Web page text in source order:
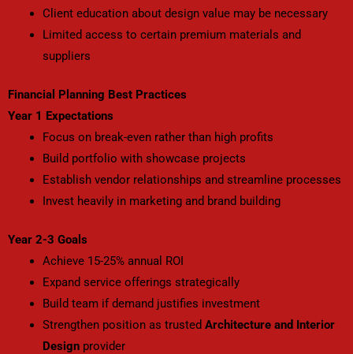
Client education about design value may be necessary
Limited access to certain premium materials and
suppliers
Financial Planning Best Practices
Year 1 Expectations
Focus on break-even rather than high profits
Build portfolio with showcase projects
Establish vendor relationships and streamline processes
Invest heavily in marketing and brand building
Year 2-3 Goals
Achieve 15-25% annual ROI
Expand service offerings strategically
Build team if demand justifies investment
Strengthen position as trusted Architecture and Interior
Designprovider